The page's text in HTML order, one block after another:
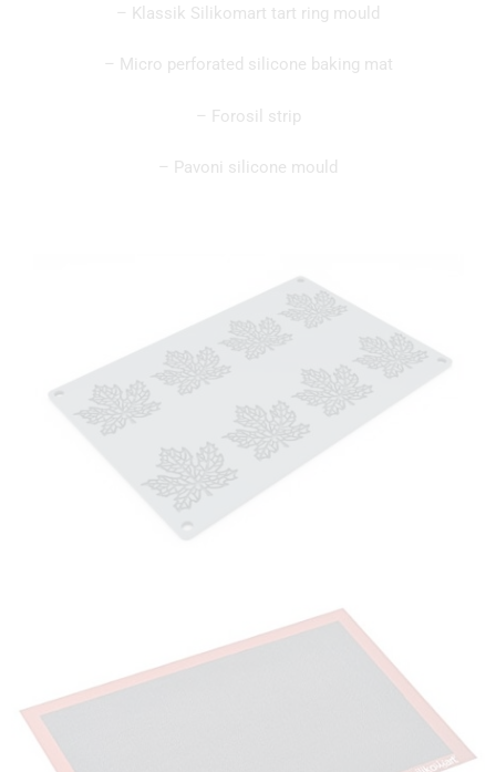
– Klassik Silikomart tart ring mould
– Micro perforated silicone baking mat
– Forosil strip
– Pavoni silicone mould